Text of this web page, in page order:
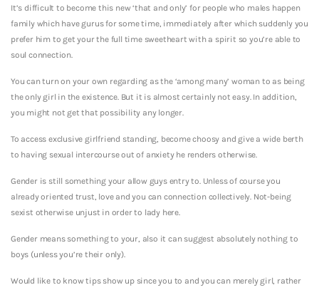
It’s difficult to become this new ‘that and only’ for people who males happen
family which have gurus for some time, immediately after which suddenly you
prefer him to get your the full time sweetheart with a spirit so you’re able to
soul connection.
You can turn on your own regarding as the ‘among many’ woman to as being
the only girl in the existence. But it is almost certainly not easy. In addition,
you might not get that possibility any longer.
To access exclusive girlfriend standing, become choosy and give a wide berth
to having sexual intercourse out of anxiety he renders otherwise.
Gender is still something your allow guys entry to. Unless of course you
already oriented trust, love and you can connection collectively. Not-being
sexist otherwise unjust in order to lady here.
Gender means something to your, also it can suggest absolutely nothing to
boys (unless you’re their only).
Would like to know tips show up since you to and you can merely girl, rather